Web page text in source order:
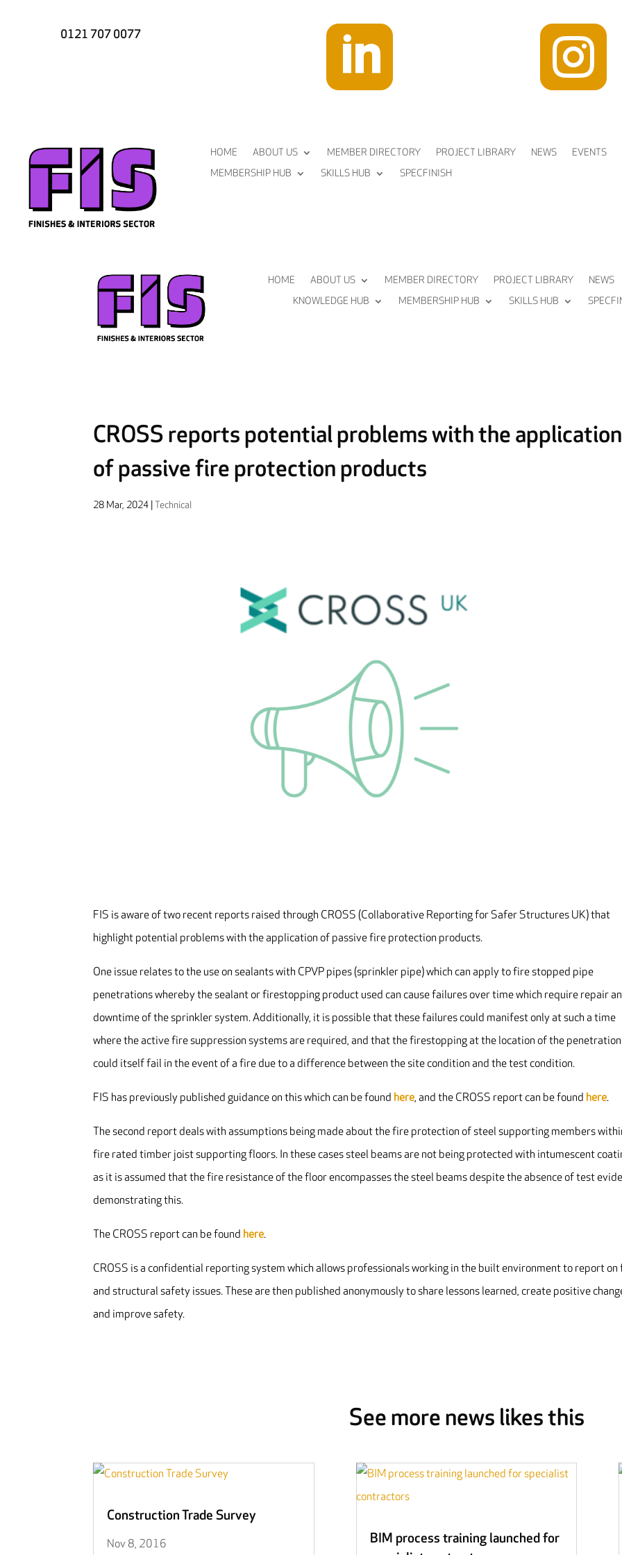
0121 707 0077  
HOME ABOUT US MEMBER DIRECTORY PROJECT LIBRARY NEWS EVENTS
MEMBERSHIP HUB
SKILLS HUB SPECFINISH
HOME ABOUT US MEMBER DIRECTORY PROJECT LIBRARY NEWS
KNOWLEDGE HUB
MEMBERSHIP HUB SKILLS HUB
CROSS reports potential problems with the application
of passive fire protection products
28 Mar, 2024 Technical
FIS is aware of two recent reports raised through CROSS (Collaborative Reporting for Safer Structures UK) that
highlight potential problems with the application of passive fire protection products.
One issue relates to the use on sealants with CPVP pipes (sprinkler pipe) which can apply to fire stopped pipe
penetrations whereby the sealant or firestopping product used can cause failures over time which require repair
downtime of the sprinkler system. Additionally, it is possible that these failures could manifest only at such a time
where the active fire suppression systems are required, and that the firestopping at the location of the penetration
could itself fail in the event of a fire due to a difference between the site condition and the test condition.
FIS has previously published guidance on this which can be found here, and the CROSS report can be found here.
The second report deals with assumptions being made about the fire protection of steel supporting members
fire rated timber joist supporting floors. In these cases steel beams are not being protected with intumescent
as it is assumed that the fire resistance of the floor encompasses the steel beams despite the absence of test
demonstrating this.
The CROSS report can be found here.
CROSS is a confidential reporting system which allows professionals working in the built environment to report on
and structural safety issues. These are then published anonymously to share lessons learned, create positive
and improve safety.
See more news likes this
Construction Trade Survey
Nov 8, 2016
BIM process training launched for